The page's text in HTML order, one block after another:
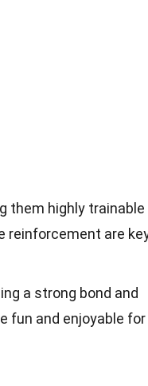
them highly trainable
reinforcement are
a strong bond and
fun and enjoyable for